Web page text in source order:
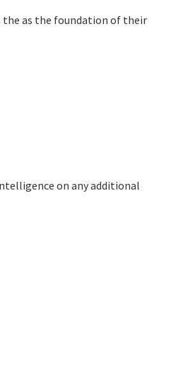
the as the foundation of their
on any additional